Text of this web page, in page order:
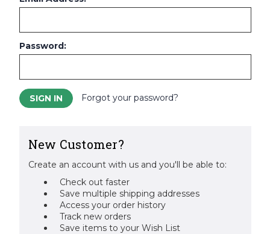
Password:
Forgot your password?
New Customer?
Create an account with us and you'll be able to:
Check out faster
Save multiple shipping addresses
Access your order history
Track new orders
Save items to your Wish List